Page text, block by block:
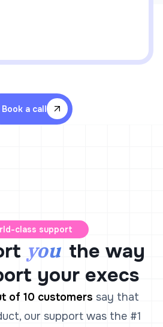
Book a call
class support
you the way
your execs
of 10 customers say that
our support was the #1